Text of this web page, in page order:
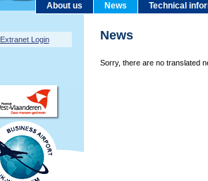
About us News Technical
Extranet Login News
Sorry, there are no translated